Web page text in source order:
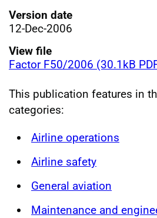
Version date
12-Dec-2006
View file
Factor F50/2006 (30.1kB
This publication features in
categories:
Airline operations
Airline safety
General aviation
Maintenance and